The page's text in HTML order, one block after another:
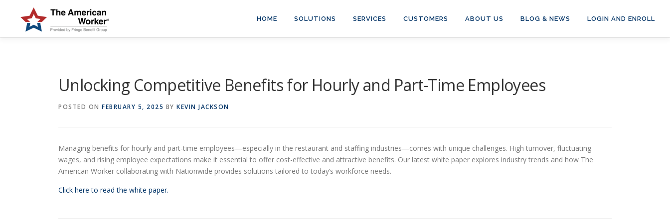
HOME SOLUTIONS SERVICES CUSTOMERS ABOUT US BLOG & NEWS LOGIN AND ENROLL
Unlocking Competitive Benefits for Hourly and Part-Time Employees
POSTED ON FEBRUARY 5, 2025 BY KEVIN JACKSON
Managing benefits for hourly and part-time employees—especially in the restaurant and staffing industries—comes with unique challenges. High turnover, fluctuating
wages, and rising employee expectations make it essential to offer cost-effective and attractive benefits. Our latest white paper explores industry trends and how The
American Worker collaborating with Nationwide provides solutions tailored to today’s workforce needs.
Click here to read the white paper.